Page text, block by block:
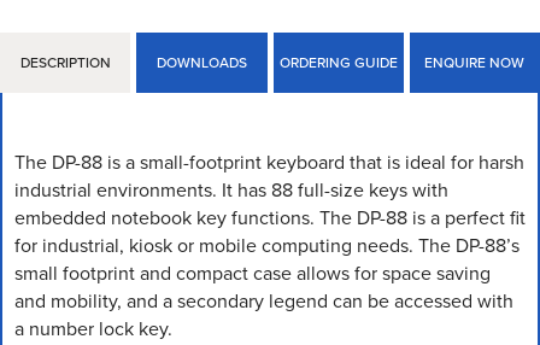
DESCRIPTION DOWNLOADS ORDERING GUIDE ENQUIRE NOW
The DP-88 is a small-footprint keyboard that is ideal for harsh
industrial environments. It has 88 full-size keys with
embedded notebook key functions. The DP-88 is a perfect fit
for industrial, kiosk or mobile computing needs. The DP-88’s
small footprint and compact case allows for space saving
and mobility, and a secondary legend can be accessed with
a number lock key.